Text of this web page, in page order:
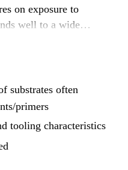
on exposure to
well to a wide
substrates often
primers
tooling characteristics